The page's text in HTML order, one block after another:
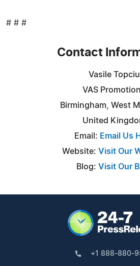
# # #
Contact
Vasile Topciu
VAS
Birmingham, West
United
Email: Email Us
Website: Visit Our
Blog: Visit Our
+1 888-880-